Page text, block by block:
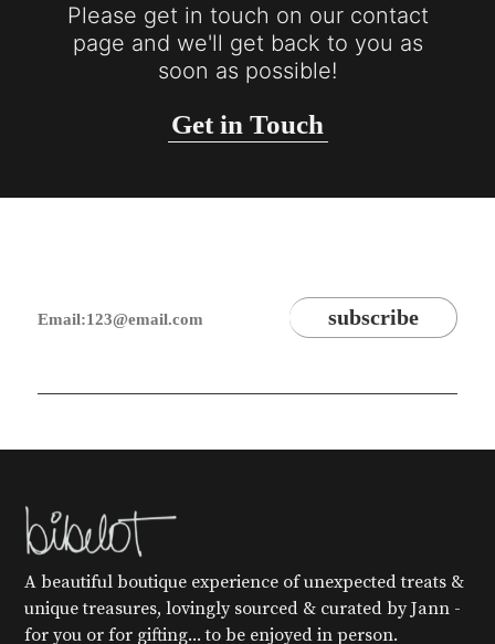
Please get in touch on our contact
page and we'll get back to you as
soon as possible!
Get in Touch
A beautiful boutique experience of unexpected treats &
unique treasures, lovingly sourced & curated by Jann -
for you or for gifting... to be enjoyed in person.